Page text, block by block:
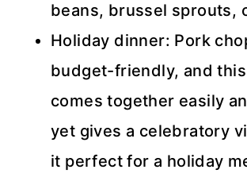
beans, brussel sprouts,
Holiday dinner: Pork
budget-friendly, and
comes together easily
yet gives a celebratory
it perfect for a holiday